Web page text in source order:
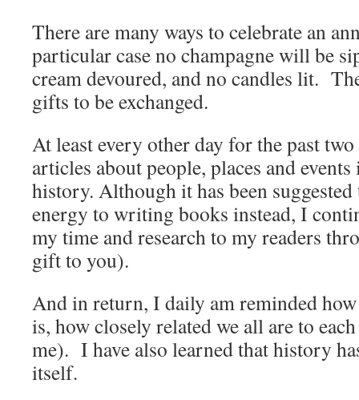
There are many ways to celebrate an
particular case no champagne will be
cream devoured, and no candles lit.
gifts to be exchanged.
At least every other day for the past
articles about people, places and
history. Although it has been
energy to writing books instead, I
my time and research to my readers
gift to you).
And in return, I daily am reminded
is, how closely related we all are to
me). I have also learned that history
itself.